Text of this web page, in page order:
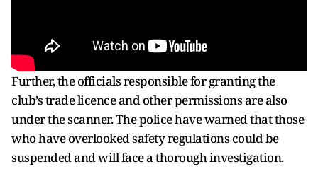
Further, the officials responsible for granting the
club’s trade licence and other permissions are also
under the scanner. The police have warned that those
who have overlooked safety regulations could be
suspended and will face a thorough investigation.